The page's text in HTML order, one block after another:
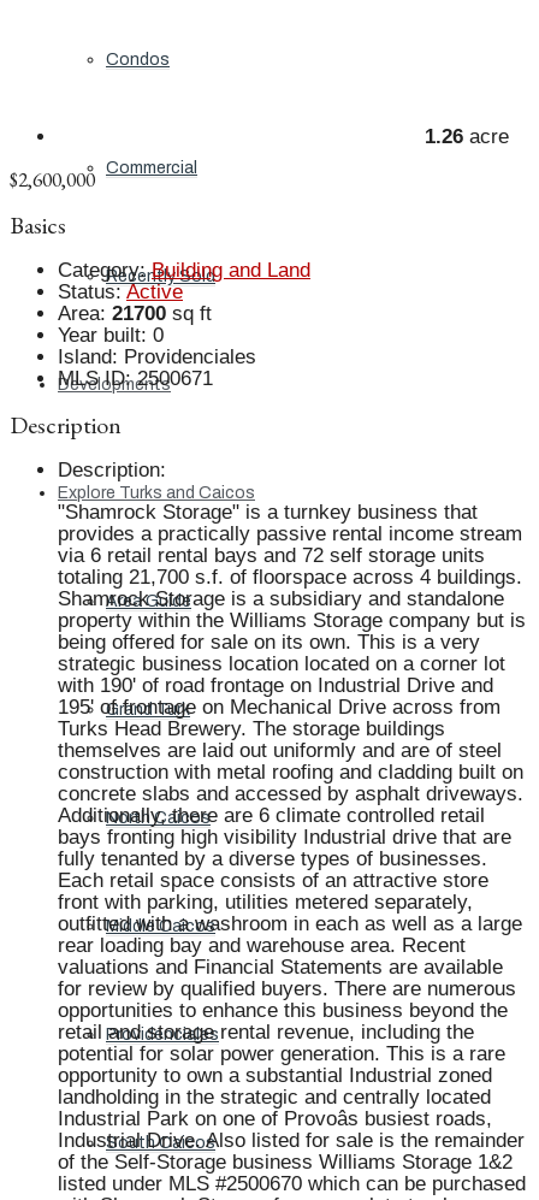
Condos
Commercial
Recently Sold
Developments
Explore Turks and Caicos
Area Guide
Grand Turk
North Caicos
Middle Caicos
Providenciales
South Caicos
1.26 acre
$2,600,000
Basics
Category: Building and Land
Status: Active
Area: 21700 sq ft
Year built: 0
Island: Providenciales
MLS ID: 2500671
Description
Description:
"Shamrock Storage" is a turnkey business that
provides a practically passive rental income stream
via 6 retail rental bays and 72 self storage units
totaling 21,700 s.f. of floorspace across 4 buildings.
Shamrock Storage is a subsidiary and standalone
property within the Williams Storage company but is
being offered for sale on its own. This is a very
strategic business location located on a corner lot
with 190' of road frontage on Industrial Drive and
195' of frontage on Mechanical Drive across from
Turks Head Brewery. The storage buildings
themselves are laid out uniformly and are of steel
construction with metal roofing and cladding built on
concrete slabs and accessed by asphalt driveways.
Additionally, there are 6 climate controlled retail
bays fronting high visibility Industrial drive that are
fully tenanted by a diverse types of businesses.
Each retail space consists of an attractive store
front with parking, utilities metered separately,
outfitted with a washroom in each as well as a large
rear loading bay and warehouse area. Recent
valuations and Financial Statements are available
for review by qualified buyers. There are numerous
opportunities to enhance this business beyond the
retail and storage rental revenue, including the
potential for solar power generation. This is a rare
opportunity to own a substantial Industrial zoned
landholding in the strategic and centrally located
Industrial Park on one of Provoâs busiest roads,
Industrial Drive. Also listed for sale is the remainder
of the Self-Storage business Williams Storage 1&2
listed under MLS #2500670 which can be purchased